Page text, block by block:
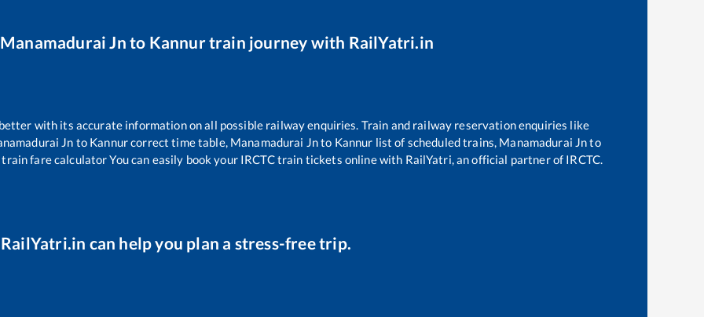
Manamadurai Jn to Kannurtrain journey with RailYatri.in
with its accurate information on all possible railway enquiries. Train and railway reservation enquiries like
Jn to Kannurcorrect time table, Manamadurai Jnto Kannur list of scheduled trains, Manamadurai Jnto
train fare calculator You can easily book your IRCTC train tickets online with RailYatri, an official partner of IRCTC.
RailYatri.in can help you plan a stress-free trip.